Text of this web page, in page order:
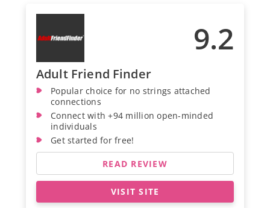
9.2
Adult Friend Finder
Popular choice for no strings attached
connections
Connect with +94 million open-minded
individuals
Get started for free!
READ REVIEW
VISIT SITE